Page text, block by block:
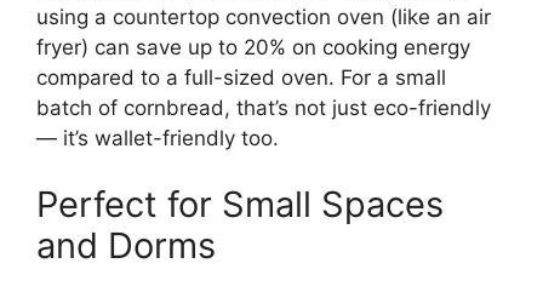
using a countertop convection oven (like an air
fryer) can save up to 20% on cooking energy
compared to a full-sized oven. For a small
batch of cornbread, that’s not just eco-friendly
— it’s wallet-friendly too.
Perfect for Small Spaces
and Dorms